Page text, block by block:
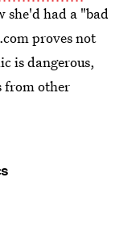
she'd had a "bad
proves not
is dangerous,
from other